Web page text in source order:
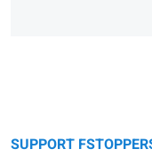
SUPPORT